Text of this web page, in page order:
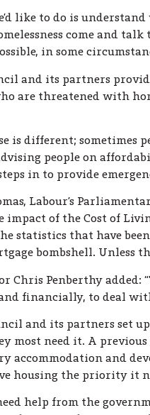
like to do is
come and
in some
and its partners
are threatened with
is different; sometimes
people on
in to provide
Labour’s
impact of the Cost of
statistics that have
bombshell. Unless
Chris Penberthy added:
financially, to deal
and its partners set
most need it. A
accommodation and
housing the priority it
help from the